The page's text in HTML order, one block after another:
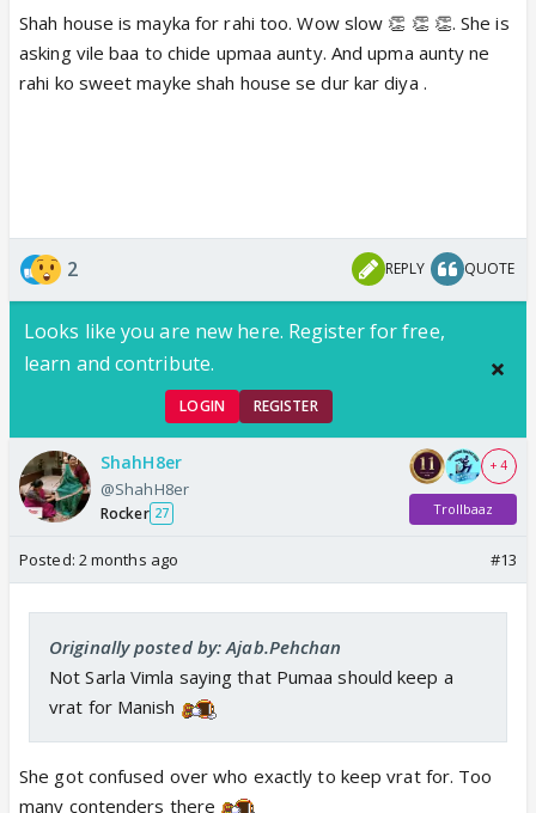
Shah house is mayka for rahi too. Wow slow 👏 👏 👏. She is
asking vile baa to chide upmaa aunty. And upma aunty ne
rahi ko sweet mayke shah house se dur kar diya .
2 REPLY QUOTE
Looks like you are new here. Register for free,
learn and contribute.
LOGIN REGISTER
ShahH8er
@ShahH8er
Rocker 27
+ 4
Trollbaaz
Posted: 2 months ago #13
Originally posted by: Ajab.Pehchan
Not Sarla Vimla saying that Pumaa should keep a
vrat for Manish
She got confused over who exactly to keep vrat for. Too
many contenders there